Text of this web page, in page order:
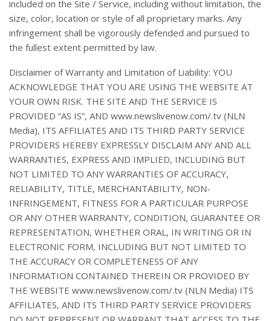
included on the Site / Service, including without limitation, the
size, color, location or style of all proprietary marks. Any
infringement shall be vigorously defended and pursued to
the fullest extent permitted by law.
Disclaimer of Warranty and Limitation of Liability: YOU
ACKNOWLEDGE THAT YOU ARE USING THE WEBSITE AT
YOUR OWN RISK. THE SITE AND THE SERVICE IS
PROVIDED “AS IS”, AND www.newslivenow.com/.tv (NLN
Media), ITS AFFILIATES AND ITS THIRD PARTY SERVICE
PROVIDERS HEREBY EXPRESSLY DISCLAIM ANY AND ALL
WARRANTIES, EXPRESS AND IMPLIED, INCLUDING BUT
NOT LIMITED TO ANY WARRANTIES OF ACCURACY,
RELIABILITY, TITLE, MERCHANTABILITY, NON-
INFRINGEMENT, FITNESS FOR A PARTICULAR PURPOSE
OR ANY OTHER WARRANTY, CONDITION, GUARANTEE OR
REPRESENTATION, WHETHER ORAL, IN WRITING OR IN
ELECTRONIC FORM, INCLUDING BUT NOT LIMITED TO
THE ACCURACY OR COMPLETENESS OF ANY
INFORMATION CONTAINED THEREIN OR PROVIDED BY
THE WEBSITE www.newslivenow.com/.tv (NLN Media) ITS
AFFILIATES, AND ITS THIRD PARTY SERVICE PROVIDERS